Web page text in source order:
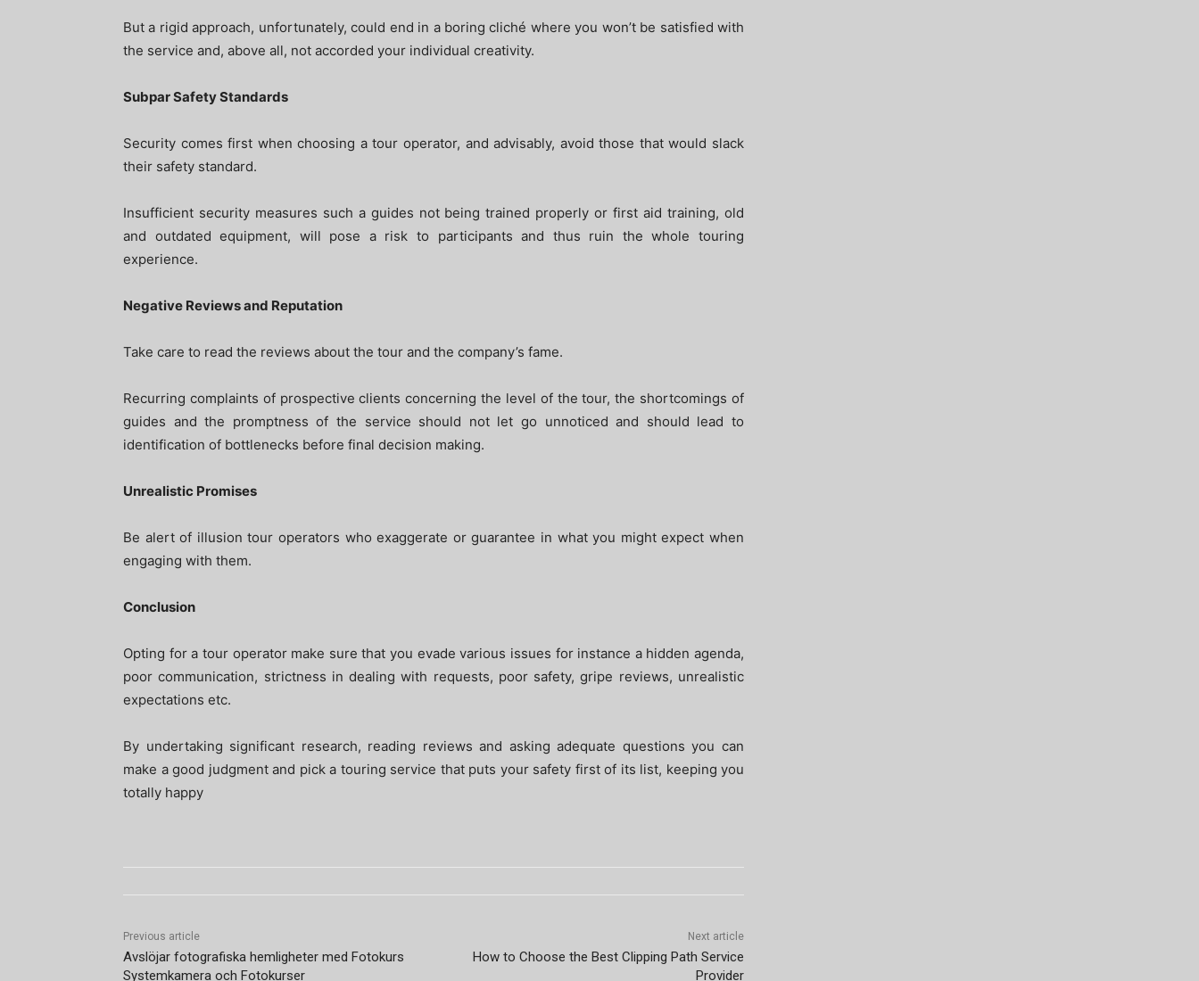
But a rigid approach, unfortunately, could end in a boring cliché where you won’t be satisfied with
the service and, above all, not accorded your individual creativity.
Subpar Safety Standards
Security comes first when choosing a tour operator, and advisably, avoid those that would slack
their safety standard.
Insufficient security measures such a guides not being trained properly or first aid training, old
and outdated equipment, will pose a risk to participants and thus ruin the whole touring
experience.
Negative Reviews and Reputation
Take care to read the reviews about the tour and the company’s fame.
Recurring complaints of prospective clients concerning the level of the tour, the shortcomings of
guides and the promptness of the service should not let go unnoticed and should lead to
identification of bottlenecks before final decision making.
Unrealistic Promises
Be alert of illusion tour operators who exaggerate or guarantee in what you might expect when
engaging with them.
Conclusion
Opting for a tour operator make sure that you evade various issues for instance a hidden agenda,
poor communication, strictness in dealing with requests, poor safety, gripe reviews, unrealistic
expectations etc.
By undertaking significant research, reading reviews and asking adequate questions you can
make a good judgment and pick a touring service that puts your safety first of its list, keeping you
totally happy
Previous article
Avslöjar fotografiska hemligheter med Fotokurs
Systemkamera och Fotokurser
Next article
How to Choose the Best Clipping Path Service
Provider